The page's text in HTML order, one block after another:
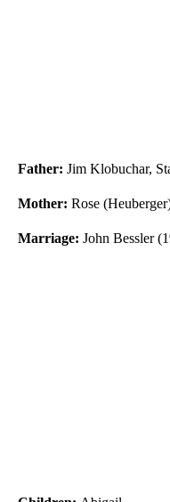
Father: Jim Klobuchar,
Mother: Rose
Marriage: John Bessler